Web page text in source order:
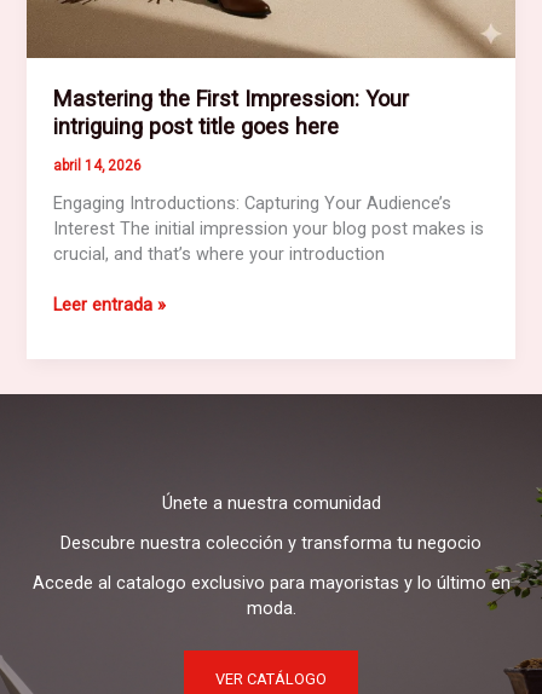
Mastering the First Impression: Your
intriguing post title goes here
abril 14, 2026
Engaging Introductions: Capturing Your Audience’s
Interest The initial impression your blog post makes is
crucial, and that’s where your introduction
Mastering
First
here
Leer entrada »
Únete a nuestra comunidad
Descubre nuestra colección y transforma tu negocio
Accede al catalogo exclusivo para mayoristas y lo último en
moda.
VER CATÁLOGO